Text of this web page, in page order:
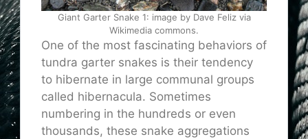
Giant Garter Snake 1: image by Dave Feliz via
Wikimedia commons.
One of the most fascinating behaviors of
tundra garter snakes is their tendency
to hibernate in large communal groups
called hibernacula. Sometimes
numbering in the hundreds or even
thousands, these snake aggregations